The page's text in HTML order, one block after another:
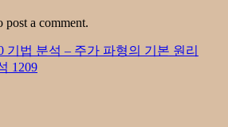
post a comment.
기법 분석 – 주가 파형의 기본 원리
1209